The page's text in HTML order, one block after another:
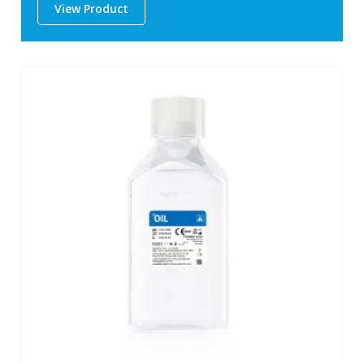
View Product